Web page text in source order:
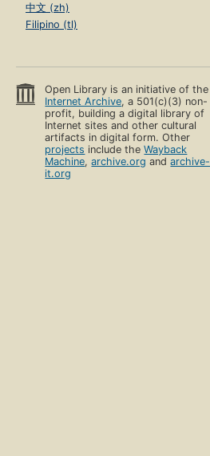
中文 (zh)
Filipino (tl)
Open Library is an initiative of the
Internet Archive, a 501(c)(3) non-
profit, building a digital library of
Internet sites and other cultural
artifacts in digital form. Other
projects include theWayback
Machine,archive.org andarchive-
it.org